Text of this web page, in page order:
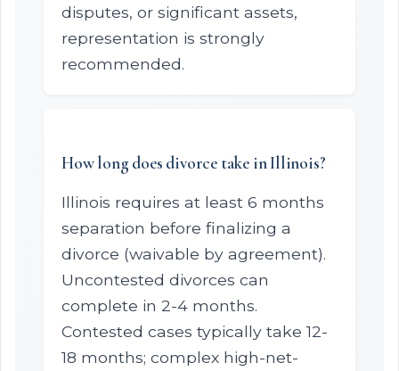
disputes, or significant assets,
representation is strongly
recommended.
How long does divorce take in Illinois?
Illinois requires at least 6 months
separation before finalizing a
divorce (waivable by agreement).
Uncontested divorces can
complete in 2-4 months.
Contested cases typically take 12-
18 months; complex high-net-